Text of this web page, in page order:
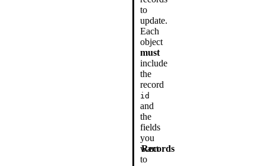
Records
to
update.
Each
object
must
include
the
record
id
and
the
fields
you
want
to